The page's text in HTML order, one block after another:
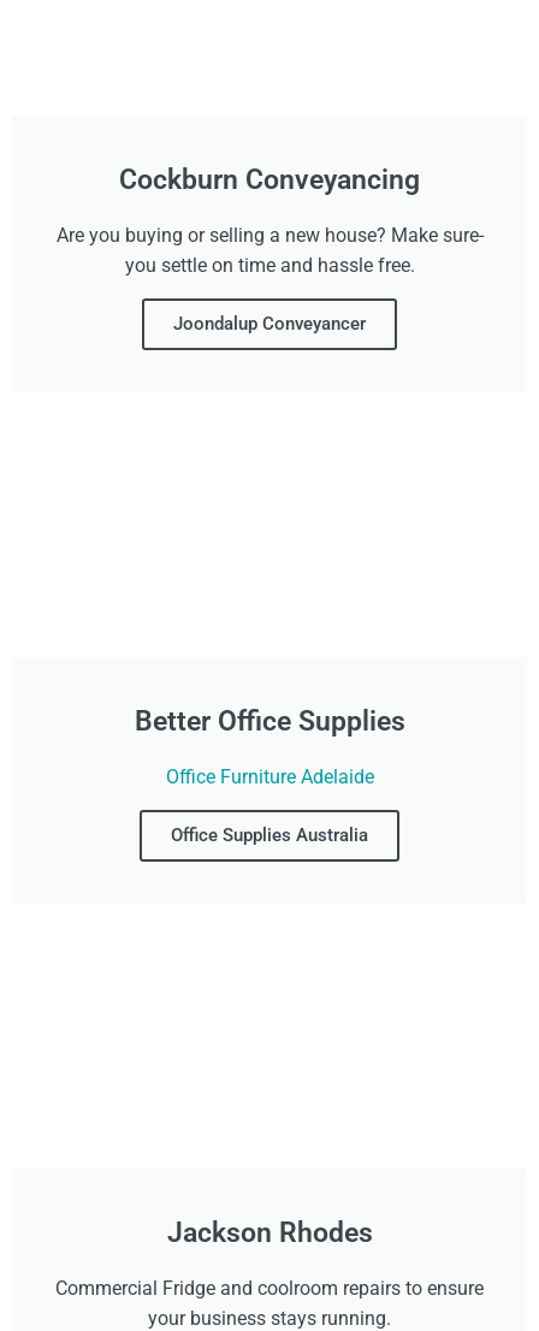
Cockburn Conveyancing
Are you buying or selling a new house? Make sure-
you settle on time and hassle free.
Joondalup Conveyancer
Better Office Supplies
Office Furniture Adelaide
Office Supplies Australia
Jackson Rhodes
Commercial Fridge and coolroom repairs to ensure
your business stays running.